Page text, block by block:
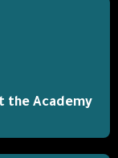
the Academy